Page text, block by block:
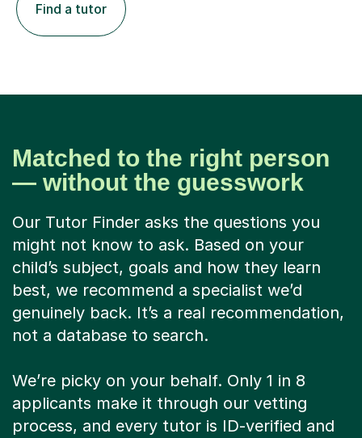
Find a tutor
Matched to the right person
— without the guesswork
Our Tutor Finder asks the questions you
might not know to ask. Based on your
child’s subject, goals and how they learn
best, we recommend a specialist we’d
genuinely back. It’s a real recommendation,
not a database to search.
We’re picky on your behalf. Only 1 in 8
applicants make it through our vetting
process, and every tutor is ID-verified and